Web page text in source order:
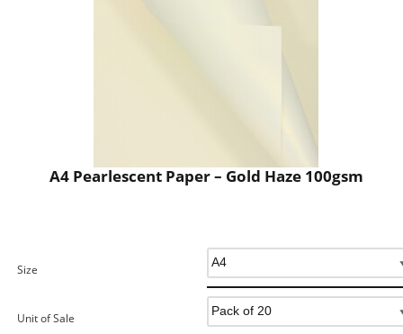
A4 Pearlescent Paper – Gold Haze 100gsm
Size
Unit of Sale